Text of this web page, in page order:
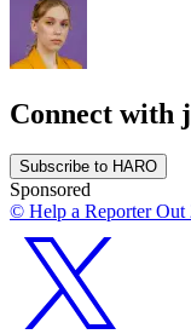
Connect with
Subscribe to HARO
Sponsored
© Help a Reporter Out